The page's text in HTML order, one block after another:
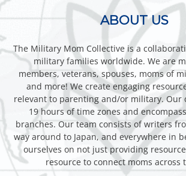
ABOUT US
The Military Mom Collective is a
military families worldwide. We are
members, veterans, spouses, moms of
and more! We create engaging
relevant to parenting and/or military. Our
19 hours of time zones and
branches. Our team consists of writers
way around to Japan, and everywhere in
ourselves on not just providing
resource to connect moms across